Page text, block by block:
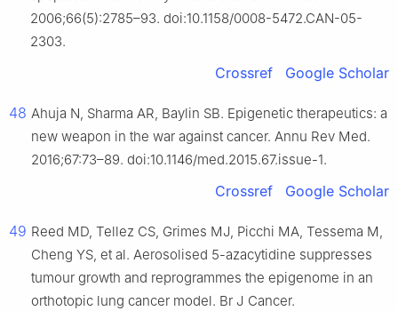
2006;66(5):2785–93. doi:10.1158/0008-5472.CAN-05-
2303.
Crossref Google Scholar
48 Ahuja N, Sharma AR, Baylin SB. Epigenetic therapeutics: a
new weapon in the war against cancer. Annu Rev Med.
2016;67:73–89. doi:10.1146/med.2015.67.issue-1.
Crossref Google Scholar
49 Reed MD, Tellez CS, Grimes MJ, Picchi MA, Tessema M,
Cheng YS, et al. Aerosolised 5-azacytidine suppresses
tumour growth and reprogrammes the epigenome in an
orthotopic lung cancer model. Br J Cancer.